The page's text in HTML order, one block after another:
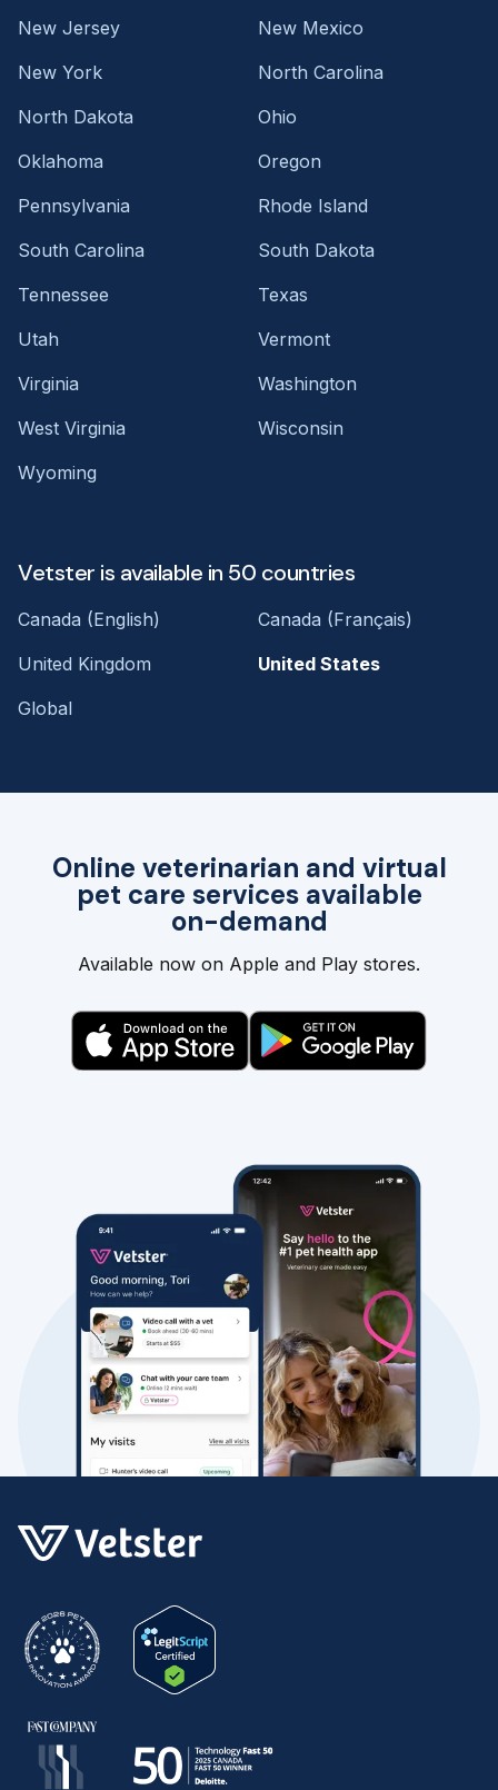
Online veterinarian and virtual
pet care services available
on-demand
Available now on Apple and Play stores.
New Jersey
New Mexico
New York
North Carolina
North Dakota
Ohio
Oklahoma
Oregon
Pennsylvania
Rhode Island
South Carolina
South Dakota
Tennessee
Texas
Utah
Vermont
Virginia
Washington
West Virginia
Wisconsin
Wyoming
Vetster is available in 50 countries
Canada (English)
Canada (Français)
United Kingdom
United States
Global